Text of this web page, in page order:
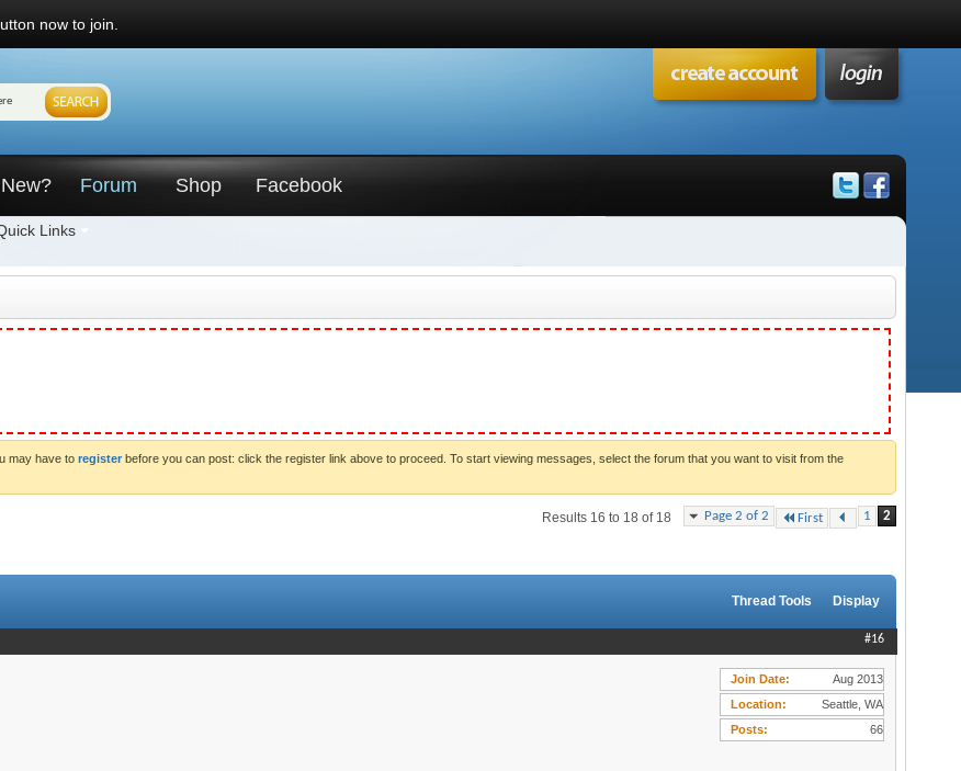
now to join.
Forum
Links
Shop Facebook
may have to register before you can post: click the register link above to proceed. To start viewing messages, select the forum that you want to visit from the
Page 2 of 2 First 1 2
Results 16 to 18 of 18
Thread Tools Display
#16
Join Date
Aug 2013
Location
Seattle, WA
Posts
66